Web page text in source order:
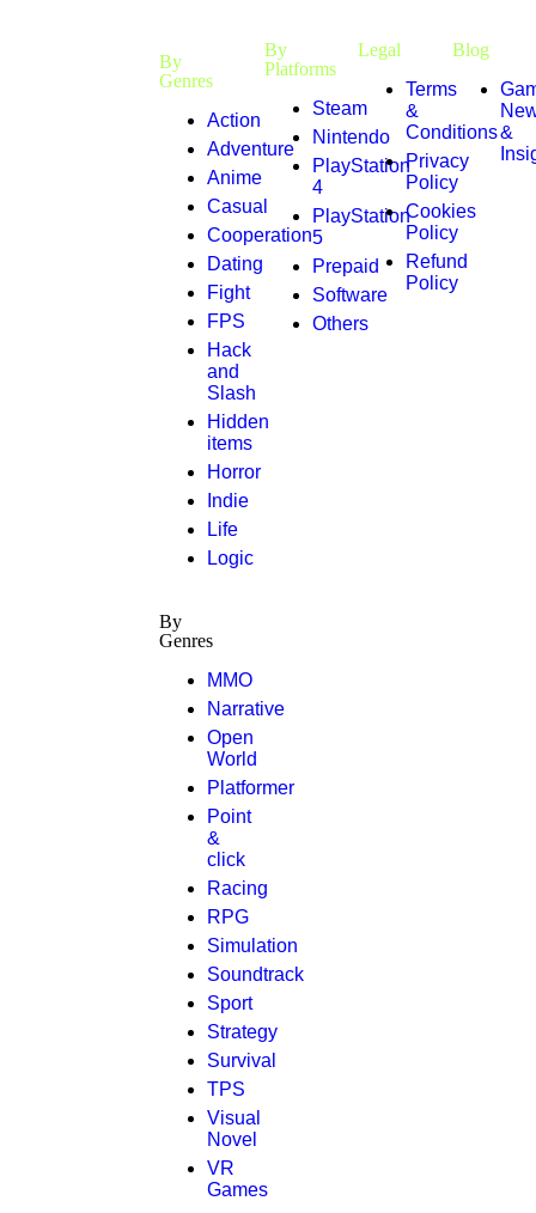
By
Genres
Action
Adventure
Anime
Casual
Cooperation
Dating
Fight
FPS
Hack
and
Slash
Hidden
items
Horror
Indie
Life
Logic
By
Genres
MMO
Narrative
Open
World
Platformer
Point
&
click
Racing
RPG
Simulation
Soundtrack
Sport
Strategy
Survival
TPS
Visual
Novel
VR
Games
By
Platforms
Steam
Nintendo
PlayStation
4
PlayStation
5
Prepaid
Software
Others
Legal
Terms
&
Conditions
Privacy
Policy
Cookies
Policy
Refund
Policy
Blog
&